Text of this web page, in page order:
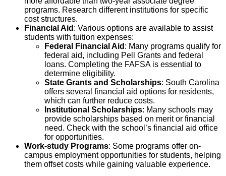
programs. Research different institutions for specific
cost structures.
Financial Aid : Various options are available to assist
students with tuition expenses:
Federal Financial Aid : Many programs qualify for
federal aid, including Pell Grants and federal
loans. Completing the FAFSA is essential to
determine eligibility.
State Grants and Scholarships: South Carolina
offers several financial aid options for residents,
which can further reduce costs.
Institutional Scholarships: Many schools may
provide scholarships based on merit or financial
need. Check with the school’s financial aid office
for opportunities.
Work-study Programs: Some programs offer on-
campus employment opportunities for students, helping
them offset costs while gaining valuable experience.